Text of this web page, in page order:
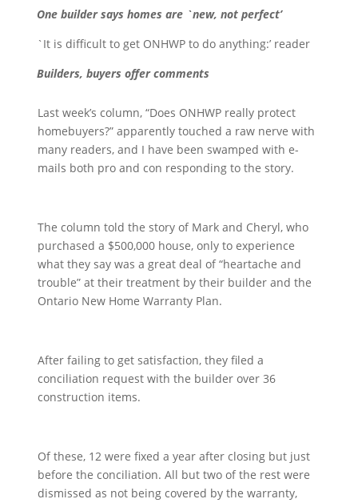
One builder says homes are `new, not perfect’
`It is difficult to get ONHWP to do anything:’ reader
Builders, buyers offer comments
Last week’s column, “Does ONHWP really protect
homebuyers?” apparently touched a raw nerve with
many readers, and I have been swamped with e-
mails both pro and con responding to the story.
The column told the story of Mark and Cheryl, who
purchased a $500,000 house, only to experience
what they say was a great deal of “heartache and
trouble” at their treatment by their builder and the
Ontario New Home Warranty Plan.
After failing to get satisfaction, they filed a
conciliation request with the builder over 36
construction items.
Of these, 12 were fixed a year after closing but just
before the conciliation. All but two of the rest were
dismissed as not being covered by the warranty,